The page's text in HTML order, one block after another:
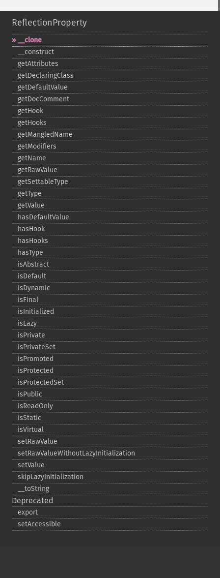
ReflectionProperty
_​_​clone
_​_​construct
getAttributes
getDeclaringClass
getDefaultValue
getDocComment
getHook
getHooks
getMangledName
getModifiers
getName
getRawValue
getSettableType
getType
getValue
hasDefaultValue
hasHook
hasHooks
hasType
isAbstract
isDefault
isDynamic
isFinal
isInitialized
isLazy
isPrivate
isPrivateSet
isPromoted
isProtected
isProtectedSet
isPublic
isReadOnly
isStatic
isVirtual
setRawValue
setRawValueWithoutLazyInitialization
setValue
skipLazyInitialization
_​_​toString
Deprecated
export
setAccessible